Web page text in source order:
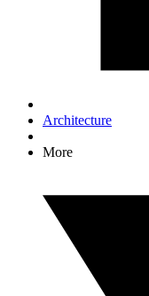
Architecture
More